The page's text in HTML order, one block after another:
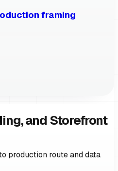
framing
and Storefront
production route and data